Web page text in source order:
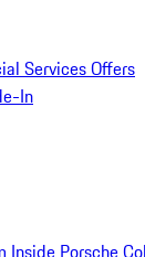
Services Offers
In
Inside Porsche